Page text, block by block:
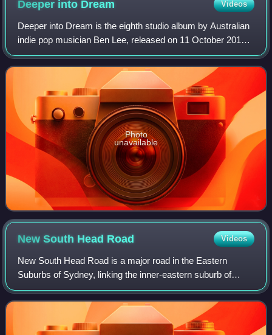
Deeper into Dream Videos
Deeper into Dream is the eighth studio album by Australian
indie pop musician Ben Lee, released on 11 October 2011
through Lojinx in Europe and Dangerbird Records in the
United States. It is the first
Photo
unavailable
New South Head Road Videos
New South Head Road is a major road in the Eastern
Suburbs of Sydney, linking the inner-eastern suburb of
Rushcutters Bay to the southern reaches of the South Head
peninsula.